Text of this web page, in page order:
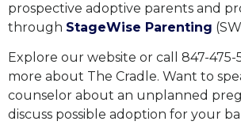
prospective adoptive parents and
through StageWise Parenting
Explore our website or call 847-
more about The Cradle. Want to
counselor about an unplanned
discuss possible adoption for your